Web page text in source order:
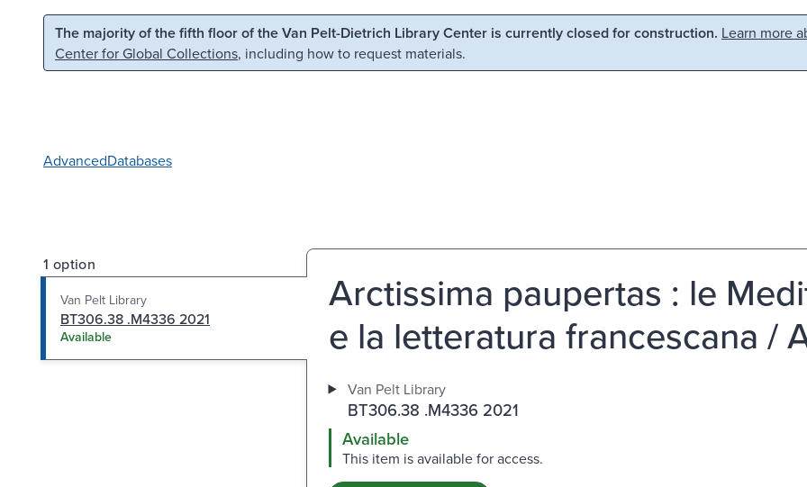
Skip to main content Skip to search
The majority of the fifth floor of the Van Pelt-Dietrich Library Center is currently closed for construction. Learn more
Center for Global Collections, including how to request materials.
AdvancedDatabases
1 option
Van Pelt Library
BT306.38 .M4336 2021
Available
Arctissima paupertas : le
e la letteratura francescana /
Van Pelt Library
BT306.38 .M4336 2021
Available
This item is available for access.